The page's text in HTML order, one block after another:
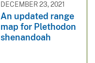
DECEMBER 23, 2021
An updated range
map for Plethodon
shenandoah